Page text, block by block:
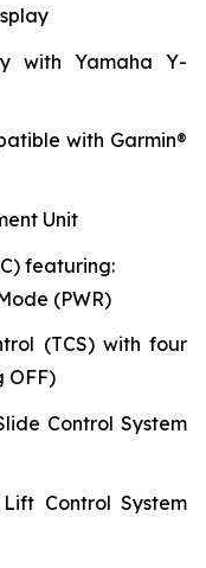
with Yamaha Y-
with Garmin®
Unit
featuring:
(PWR)
(TCS) with four
OFF)
Control System
Control System